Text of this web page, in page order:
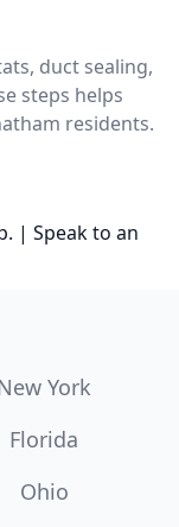
duct sealing,
steps helps
residents.
| Speak to an
York
Florida
Ohio